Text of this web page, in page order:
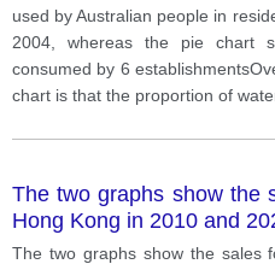
used by Australian people in
2004, whereas the pie chart
consumed by 6
chart is that the proportion of
The two graphs show the
Hong Kong in 2010 and
The two graphs show the sales